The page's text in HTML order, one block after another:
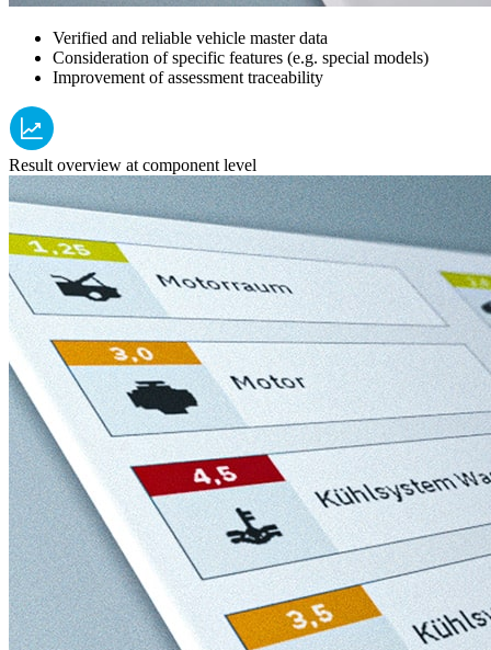
Verified and reliable vehicle master data
Consideration of specific features (e.g. special models)
Improvement of assessment traceability
Result overview at component level